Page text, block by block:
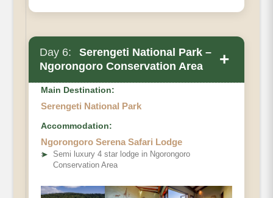
Day 6:
Serengeti National Park –
Ngorongoro Conservation Area
+
Main Destination:
Serengeti National Park
Accommodation:
Ngorongoro Serena Safari Lodge
➤
Semi luxury 4 star lodge in Ngorongoro
Conservation Area